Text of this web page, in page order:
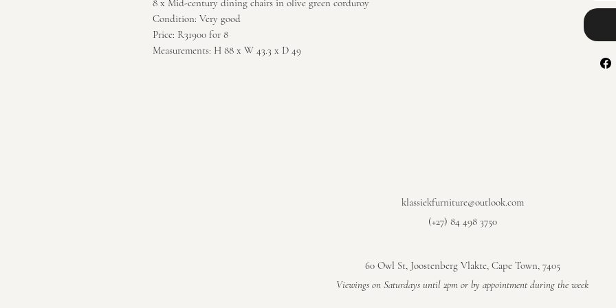
8 x Mid-century dining chairs in olive green corduroy
Condition: Very good
Price: R31900 for 8
Measurements: H 88 x W 43.3 x D 49
klassiekfurniture@outlook.com
(+27) 84 498 3750
60 Owl St, Joostenberg Vlakte, Cape Town, 7405
​Viewings on Saturdays until 2pm or by appointment during the week